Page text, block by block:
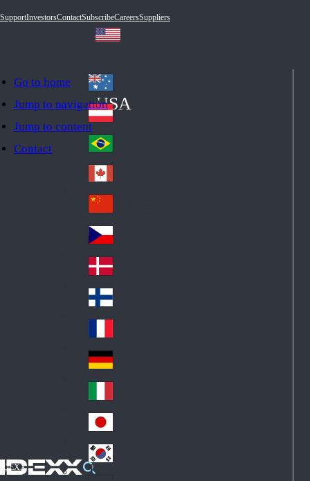
Go to home
Jump to navigation
Jump to content
Contact
SupportInvestorsContactSubscribeCareersSuppliers
IDEXX
USA
Au
str
ali
a
Au
stri
a
Br
azi
l
Ca
na
da
Ch
ina
Cz
ec
h
De
nm
ark
Fin
d
Fra
nc
e
Ge
an
y
Ital
y
Jap
an
Ko